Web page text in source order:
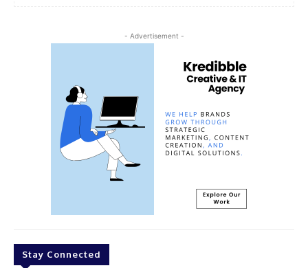
- Advertisement -
Stay Connected